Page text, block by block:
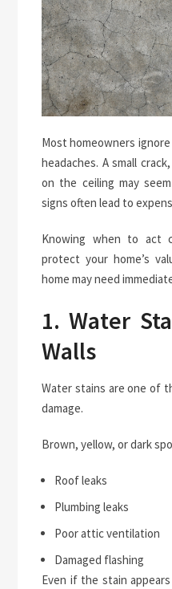
Most homeowners
headaches. A small
on the ceiling may
signs often lead to
Knowing when to act
protect your home’s
home may need
1. Water
Walls
Water stains are one of
damage.
Brown, yellow, or dark
Roof leaks
Plumbing leaks
Poor attic ventilation
Damaged flashing
Even if the stain